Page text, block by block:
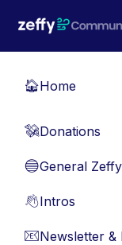
🏠Home
💸Donations
🔵General
👋Intros
📧Newsletter &